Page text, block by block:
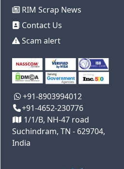
RIM Scrap News
Contact Us
Scam alert
+91-8903994012
+91-4652-230776
1/1/B, NH-47 road
Suchindram, TN - 629704,
India